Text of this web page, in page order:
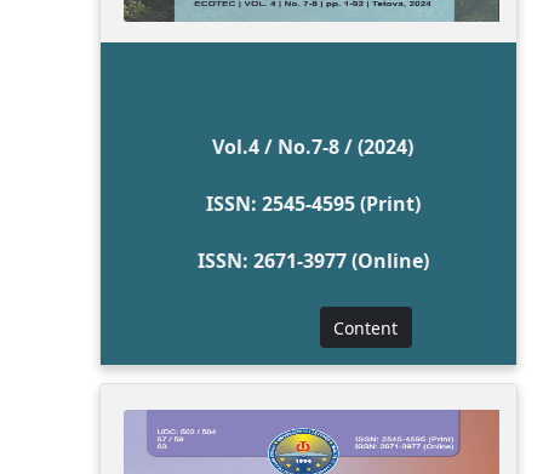
Vol.4 / No.7-8 / (2024)
ISSN: 2545-4595 (Print)
ISSN: 2671-3977 (Online)
Content